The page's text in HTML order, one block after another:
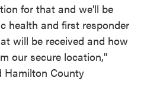
for that and we'll be
health and first responder
will be received and how
our secure location,"
Hamilton County